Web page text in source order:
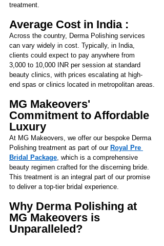
treatment.
Average Cost in India :
Across the country, Derma Polishing services
can vary widely in cost. Typically, in India,
clients could expect to pay anywhere from
3,000 to 10,000 INR per session at standard
beauty clinics, with prices escalating at high-
end spas or clinics located in metropolitan areas.
MG Makeovers'
Commitment to Affordable
Luxury
At MG Makeovers, we offer our bespoke Derma
Polishing treatment as part of our Royal Pre
Bridal Package which is a comprehensive
beauty regimen crafted for the discerning bride.
This treatment is an integral part of our promise
to deliver a top-tier bridal experience.
Why Derma Polishing at
MG Makeovers is
Unparalleled?